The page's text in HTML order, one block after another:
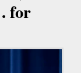
for